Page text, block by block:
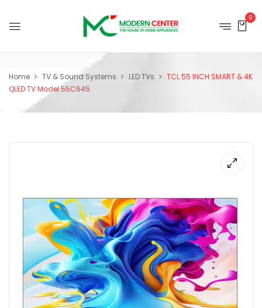
0
Home TV & Sound Systems LED TVs
TCL 55 INCH SMART & 4K
QLED TV Model 55C645